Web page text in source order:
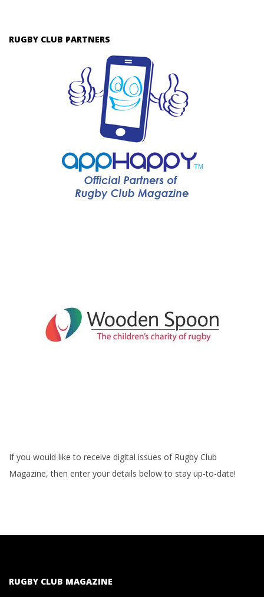
RUGBY CLUB PARTNERS
If you would like to receive digital issues of Rugby Club
Magazine, then enter your details below to stay up-to-date!
RUGBY CLUB MAGAZINE